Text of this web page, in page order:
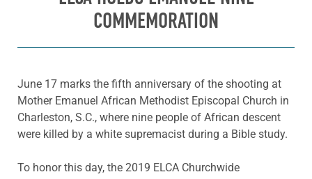
COMMEMORATION
June 17 marks the fifth anniversary of the shooting at
Mother Emanuel African Methodist Episcopal Church in
Charleston, S.C., where nine people of African descent
were killed by a white supremacist during a Bible study.
To honor this day, the 2019 ELCA Churchwide